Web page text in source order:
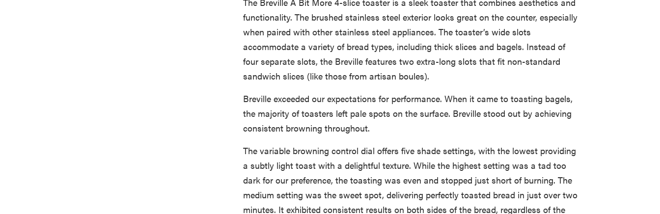
functionality. The brushed stainless steel exterior looks great on the counter, especially
when paired with other stainless steel appliances. The toaster’s wide slots
accommodate a variety of bread types, including thick slices and bagels. Instead of
four separate slots, the Breville features two extra-long slots that fit non-standard
sandwich slices (like those from artisan boules).
Breville exceeded our expectations for performance. When it came to toasting bagels,
the majority of toasters left pale spots on the surface. Breville stood out by achieving
consistent browning throughout.
The variable browning control dial offers five shade settings, with the lowest providing
a subtly light toast with a delightful texture. While the highest setting was a tad too
dark for our preference, the toasting was even and stopped just short of burning. The
medium setting was the sweet spot, delivering perfectly toasted bread in just over two
minutes. It exhibited consistent results on both sides of the bread, regardless of the